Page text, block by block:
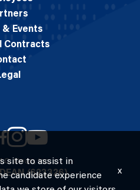
Dean, Inc.
(623326)
& Events
Contracts
site to assist in
candidate experience
x